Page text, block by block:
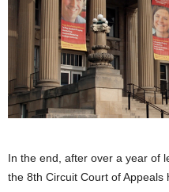
In the end, after over a year of
the 8th Circuit Court of